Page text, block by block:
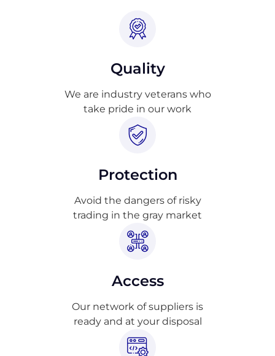
Quality
We are industry veterans who
take pride in our work
Protection
Avoid the dangers of risky
trading in the gray market
Access
Our network of suppliers is
ready and at your disposal